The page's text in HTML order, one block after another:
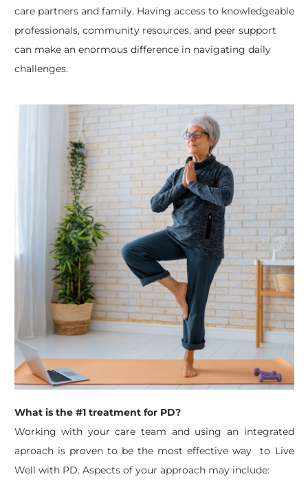
care partners and family. Having access to knowledgeable
professionals, community resources, and peer support
can make an enormous difference in navigating daily
challenges.
What is the #1 treatment for PD?
​Working with your care team and using an integrated
aproach is proven to be the most effective way to Live
Well with PD. Aspects of your approach may include: